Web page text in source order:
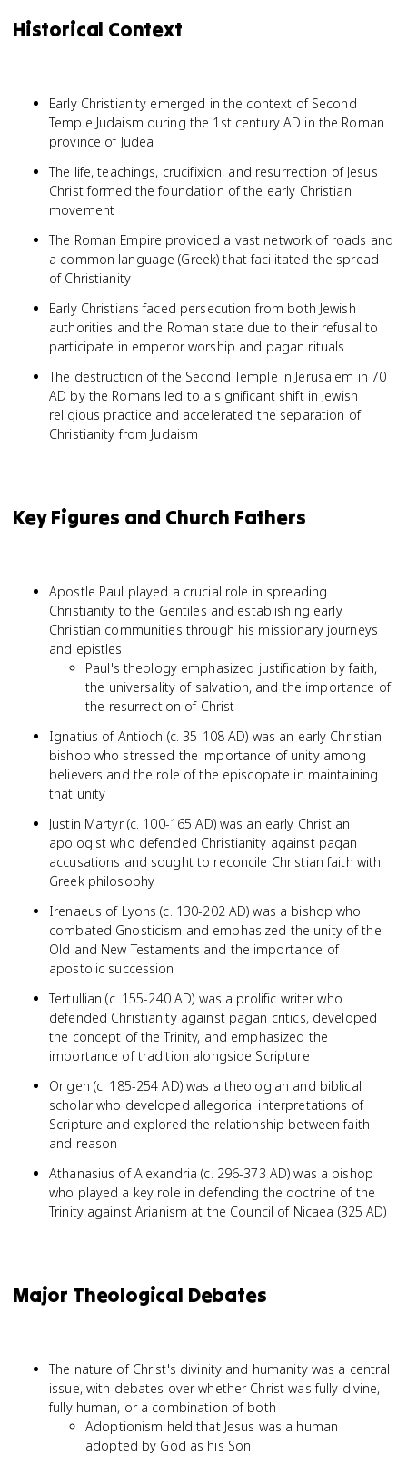
Historical Context
Early Christianity emerged in the context of Second
Temple Judaism during the 1st century AD in the Roman
province of Judea
The life, teachings, crucifixion, and resurrection of Jesus
Christ formed the foundation of the early Christian
movement
The Roman Empire provided a vast network of roads and
a common language (Greek) that facilitated the spread
of Christianity
Early Christians faced persecution from both Jewish
authorities and the Roman state due to their refusal to
participate in emperor worship and pagan rituals
The destruction of the Second Temple in Jerusalem in 70
AD by the Romans led to a significant shift in Jewish
religious practice and accelerated the separation of
Christianity from Judaism
Key Figures and Church Fathers
Apostle Paul played a crucial role in spreading
Christianity to the Gentiles and establishing early
Christian communities through his missionary journeys
and epistles
Paul's theology emphasized justification by faith,
the universality of salvation, and the importance of
the resurrection of Christ
Ignatius of Antioch (c. 35-108 AD) was an early Christian
bishop who stressed the importance of unity among
believers and the role of the episcopate in maintaining
that unity
Justin Martyr (c. 100-165 AD) was an early Christian
apologist who defended Christianity against pagan
accusations and sought to reconcile Christian faith with
Greek philosophy
Irenaeus of Lyons (c. 130-202 AD) was a bishop who
combated Gnosticism and emphasized the unity of the
Old and New Testaments and the importance of
apostolic succession
Tertullian (c. 155-240 AD) was a prolific writer who
defended Christianity against pagan critics, developed
the concept of the Trinity, and emphasized the
importance of tradition alongside Scripture
Origen (c. 185-254 AD) was a theologian and biblical
scholar who developed allegorical interpretations of
Scripture and explored the relationship between faith
and reason
Athanasius of Alexandria (c. 296-373 AD) was a bishop
who played a key role in defending the doctrine of the
Trinity against Arianism at the Council of Nicaea (325 AD)
Major Theological Debates
The nature of Christ's divinity and humanity was a central
issue, with debates over whether Christ was fully divine,
fully human, or a combination of both
Adoptionism held that Jesus was a human
adopted by God as his Son